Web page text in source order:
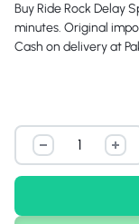
Buy Ride Rock Delay
minutes. Original
Cash on delivery at